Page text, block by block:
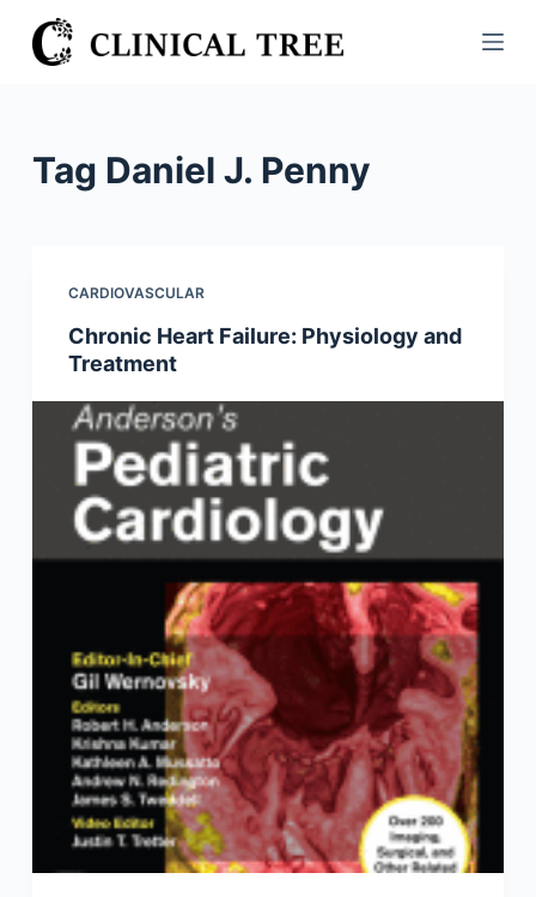
S
k
Tag Daniel J. Penny
CARDIOVASCULAR
Chronic Heart Failure: Physiology and
Treatment